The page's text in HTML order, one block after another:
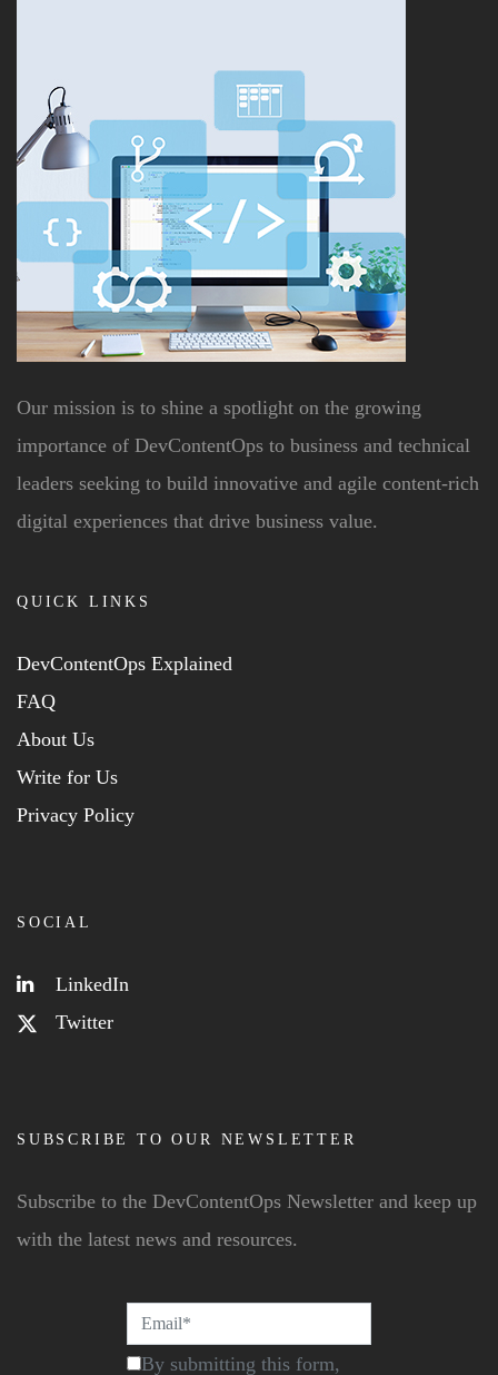
Our mission is to shine a spotlight on the growing
importance of DevContentOps to business and technical
leaders seeking to build innovative and agile content-rich
digital experiences that drive business value.
QUICK LINKS
DevContentOps Explained
FAQ
About Us
Write for Us
Privacy Policy
SOCIAL
LinkedIn
Twitter
SUBSCRIBE TO OUR NEWSLETTER
Subscribe to the DevContentOps Newsletter and keep up
with the latest news and resources.
By submitting this form,